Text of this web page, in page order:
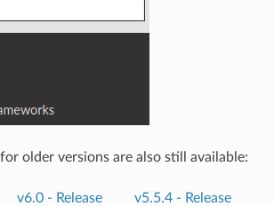
older versions are also still available:
v6.0 - Release
v5.5.4 - Release